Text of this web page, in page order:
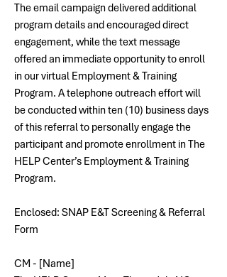
The email campaign delivered additional
program details and encouraged direct
engagement, while the text message
offered an immediate opportunity to enroll
in our virtual Employment & Training
Program. A telephone outreach effort will
be conducted within ten (10) business days
of this referral to personally engage the
participant and promote enrollment in The
HELP Center’s Employment & Training
Program.
Enclosed: SNAP E&T Screening & Referral
Form
CM - [Name]